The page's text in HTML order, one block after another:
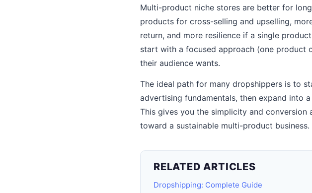
Multi-product niche stores are better for
products for cross-selling and upselling,
return, and more resilience if a single
start with a focused approach (one product
their audience wants.
The ideal path for many dropshippers is to
advertising fundamentals, then expand into
This gives you the simplicity and
toward a sustainable multi-product business.
RELATED ARTICLES
Dropshipping: Complete Guide